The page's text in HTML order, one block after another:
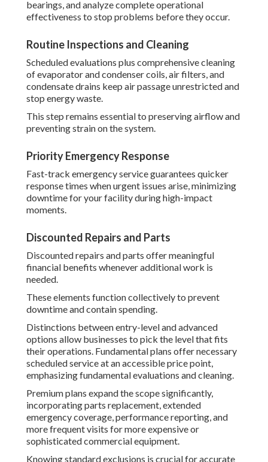
bearings, and analyze complete operational
effectiveness to stop problems before they occur.
Routine Inspections and Cleaning
Scheduled evaluations plus comprehensive cleaning
of evaporator and condenser coils, air filters, and
condensate drains keep air passage unrestricted and
stop energy waste.
This step remains essential to preserving airflow and
preventing strain on the system.
Priority Emergency Response
Fast-track emergency service guarantees quicker
response times when urgent issues arise, minimizing
downtime for your facility during high-impact
moments.
Discounted Repairs and Parts
Discounted repairs and parts offer meaningful
financial benefits whenever additional work is
needed.
These elements function collectively to prevent
downtime and contain spending.
Distinctions between entry-level and advanced
options allow businesses to pick the level that fits
their operations. Fundamental plans offer necessary
scheduled service at an accessible price point,
emphasizing fundamental evaluations and cleaning.
Premium plans expand the scope significantly,
incorporating parts replacement, extended
emergency coverage, performance reporting, and
more frequent visits for more expensive or
sophisticated commercial equipment.
Knowing standard exclusions is crucial for accurate